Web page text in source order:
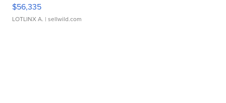
$56,335
LOTLINX A. | sellwild.com